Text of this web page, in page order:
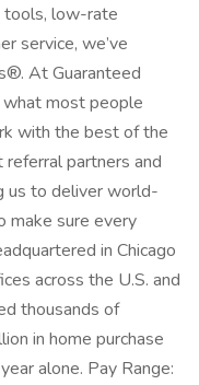
tools, low-rate
service, we’ve
At Guaranteed
what most people
with the best of the
partners and
us to deliver world-
make sure every
in Chicago
across the U.S. and
thousands of
in home purchase
alone. Pay Range: